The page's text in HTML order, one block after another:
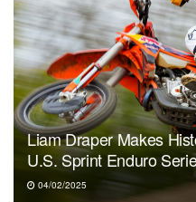
Liam Draper Makes
U.S. Sprint Enduro
04/02/2025